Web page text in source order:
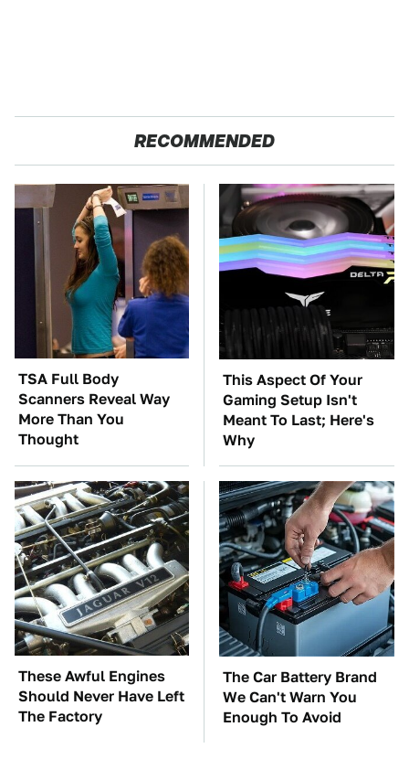
RECOMMENDED
TSA Full Body
Scanners Reveal Way
More Than You
Thought
This Aspect Of Your
Gaming Setup Isn't
Meant To Last; Here's
Why
These Awful Engines
Should Never Have Left
The Factory
The Car Battery Brand
We Can't Warn You
Enough To Avoid